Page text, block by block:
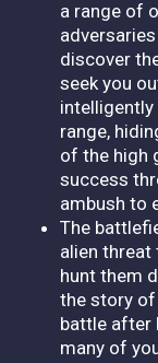
a range of
discover
seek you
range,
of the high
success
ambush to
The
alien threat
hunt them
the story of
battle after
many of